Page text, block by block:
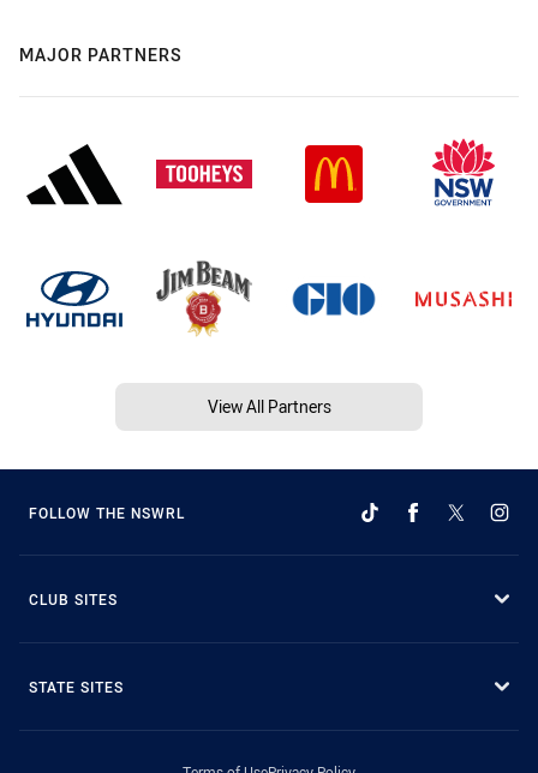
MAJOR PARTNERS
View All Partners
FOLLOW THE NSWRL
CLUB SITES
STATE SITES